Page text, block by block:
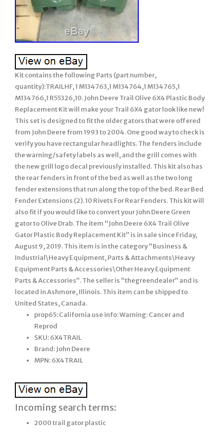
Kit contains the following Parts (part number,
quantity):TRAILHF, 1 M134763,1 M134764,1 M134765,1
M134766,1 R55326,10. John Deere Trail Olive 6X4 Plastic Body
Replacement Kit will make your Trail 6X4 gator look like new!
This set is designed to fit the older gators that were offered
from John Deere from 1993 to 2004. One good way to check is
verify you have rectangular headlights. The fenders include
the warning/safety labels as well, and the grill comes with
the new grill logo decal previously installed. This kit also has
the rear fenders in front of the bed as well as the two long
fender extensions that run along the top of the bed. Rear Bed
Fender Extensions (2). 10 Rivets For Rear Fenders. This kit will
also fit if you would like to convert your John Deere Green
gator to Olive Drab. The item “John Deere 6X4 Trail Olive
Gator Plastic Body Replacement Kit” is in sale since Friday,
August 9, 2019. This item is in the category “Business &
Industrial\Heavy Equipment, Parts & Attachments\Heavy
Equipment Parts & Accessories\Other Heavy Equipment
Parts & Accessories”. The seller is “thegreendealer” and is
located in Ashmore, Illinois. This item can be shipped to
United States, Canada.
prop65: California use info: Warning: Cancer and
Reprod
SKU: 6X4TRAIL
Brand: John Deere
MPN: 6X4TRAIL
Incoming search terms:
2000 trail gator plastic